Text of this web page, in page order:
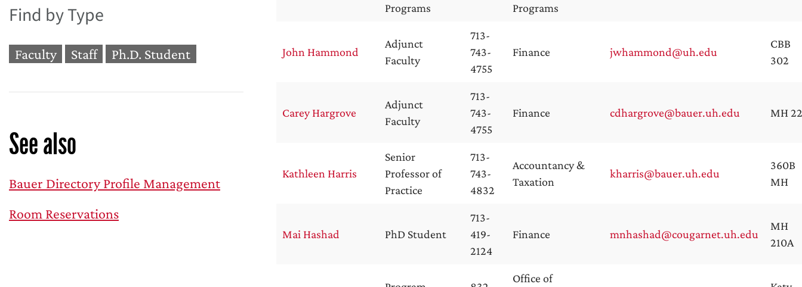
Find by Type
Faculty Staff Ph.D. Student
See also
Bauer Directory Profile Management
Room Reservations
Programs
Programs
John Hammond
Adjunct
Faculty
713-
743-
4755
Finance jwhammond@uh.edu
CBB
302
Carey Hargrove
Adjunct
Faculty
713-
743-
4755
Finance cdhargrove@bauer.uh.edu MH
Kathleen Harris
Senior
Professor of
Practice
713-
743-
4832
Accountancy &
Taxation
kharris@bauer.uh.edu
360B
MH
Mai Hashad PhD Student
713-
419-
2124
Finance mnhashad@cougarnet.uh.edu
MH
210A
Office of